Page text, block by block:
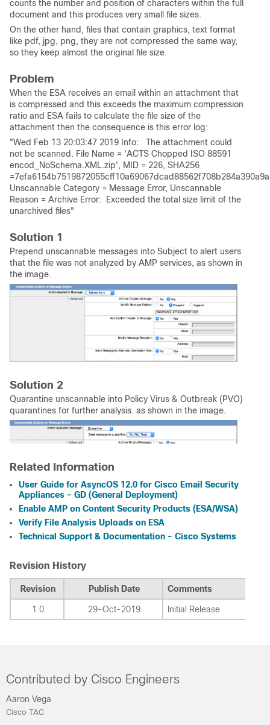
counts the number and position of characters within the full
document and this produces very small file sizes.
On the other hand, files that contain graphics, text format
like pdf, jpg, png, they are not compressed the same way,
so they keep almost the original file size.
Problem
When the ESA receives an email within an attachment that
is compressed and this exceeds the maximum compression
ratio and ESA fails to calculate the file size of the
attachment then the consequence is this error log:
"Wed Feb 13 20:03:47 2019 Info: The attachment could
not be scanned. File Name = 'ACTS Chopped ISO 88591
encod_NoSchema.XML.zip', MID = 226, SHA256
Unscannable Category = Message Error, Unscannable
Reason = Archive Error: Exceeded the total size limit of the
unarchived files"
Solution 1
Prepend unscannable messages into Subject to alert users
that the file was not analyzed by AMP services, as shown in
the image.
Solution 2
Quarantine unscannable into Policy Virus & Outbreak (PVO)
quarantines for further analysis. as shown in the image.
Related Information
User Guide for AsyncOS 12.0 for Cisco Email Security
Appliances - GD (General Deployment)
Enable AMP on Content Security Products (ESA/WSA)
Verify File Analysis Uploads on ESA
Technical Support & Documentation - Cisco Systems
Revision History
Revision Publish Date Comments
1.0 29-Oct-2019 Initial Release
Contributed by Cisco Engineers
Aaron Vega
Cisco TAC